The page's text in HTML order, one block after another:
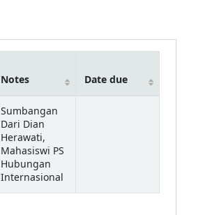
Notes Date due
Sumbangan
Dari Dian
Herawati,
Mahasiswi PS
Hubungan
Internasional